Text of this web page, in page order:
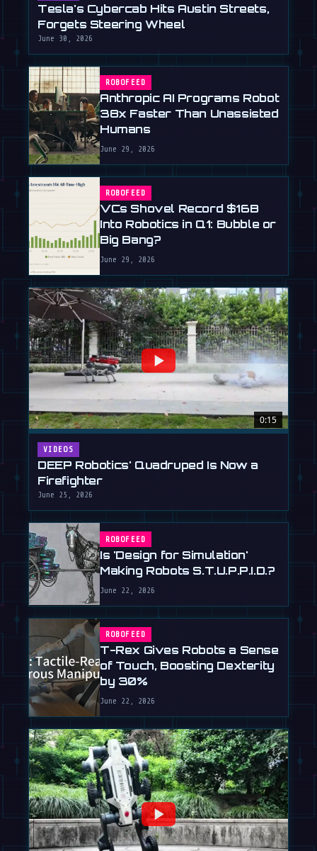
Tesla's Cybercab Hits Austin Streets,
Forgets Steering Wheel
June 30, 2026
ROBOFEED
Anthropic AI Programs Robot
38x Faster Than Unassisted
Humans
June 29, 2026
ROBOFEED
VCs Shovel Record $16B
Into Robotics in Q1: Bubble or
Big Bang?
June 29, 2026
0:15
VIDEOS
DEEP Robotics' Quadruped Is Now a
Firefighter
June 25, 2026
ROBOFEED
Is 'Design for Simulation'
Making Robots S.T.U.P.P.I.D.?
June 22, 2026
ROBOFEED
T-Rex Gives Robots a Sense
of Touch, Boosting Dexterity
by 30%
June 22, 2026